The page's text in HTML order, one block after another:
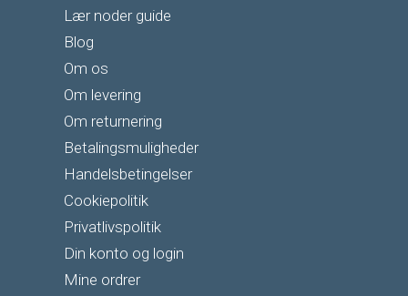
Lær noder guide
Blog
Om os
Om levering
Om returnering
Betalingsmuligheder
Handelsbetingelser
Cookiepolitik
Privatlivspolitik
Din konto og login
Mine ordrer